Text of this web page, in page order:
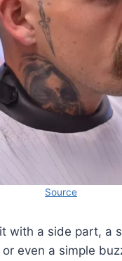
Source
with a side part, a
even a simple